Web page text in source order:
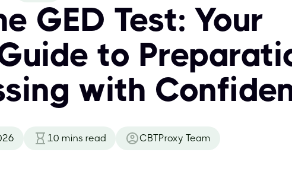
GED Test: Your
to
with
10 mins read CBTProxy Team